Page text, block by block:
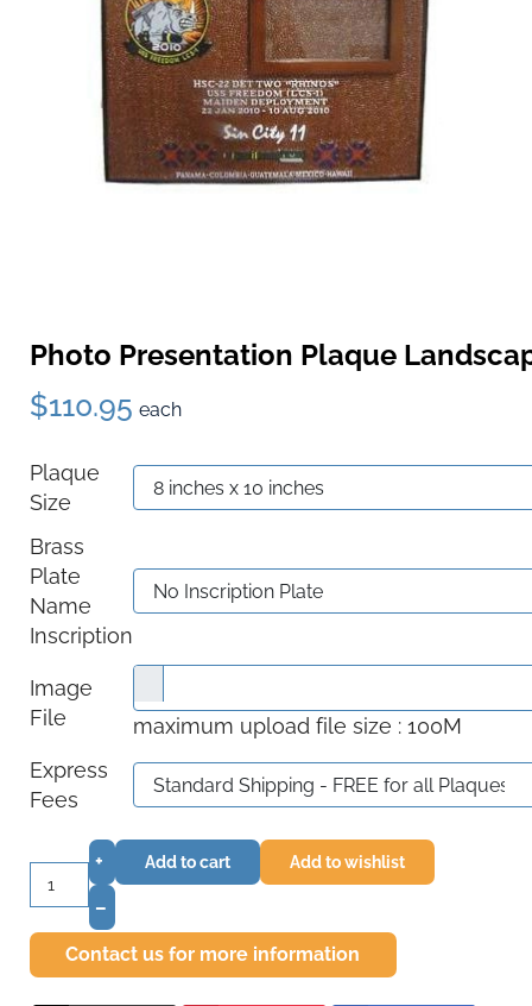
Photo Presentation Plaque
$110.95 each
Plaque
Size
Brass
Plate
Name
Inscription
Image
File
maximum upload file size : 100M
Express
Fees
+
–
Add to cart Add to wishlist
Contact us for more information